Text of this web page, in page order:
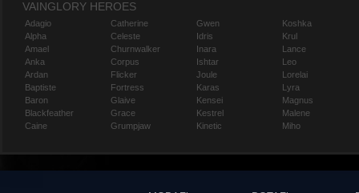
VAINGLORY HEROES
Adagio
Alpha
Amael
Anka
Ardan
Baptiste
Baron
Blackfeather
Caine
Catherine
Celeste
Churnwalker
Corpus
Flicker
Fortress
Glaive
Grace
Grumpjaw
Gwen
Idris
Inara
Ishtar
Joule
Karas
Kensei
Kestrel
Kinetic
Koshka
Krul
Lance
Leo
Lorelai
Lyra
Magnus
Malene
Miho